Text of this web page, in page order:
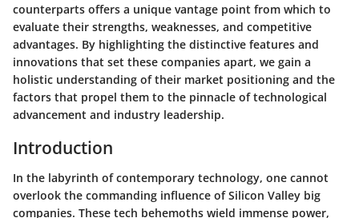
counterparts offers a unique vantage point from which to
evaluate their strengths, weaknesses, and competitive
advantages. By highlighting the distinctive features and
innovations that set these companies apart, we gain a
holistic understanding of their market positioning and the
factors that propel them to the pinnacle of technological
advancement and industry leadership.
Introduction
In the labyrinth of contemporary technology, one cannot
overlook the commanding influence of Silicon Valley big
companies. These tech behemoths wield immense power,